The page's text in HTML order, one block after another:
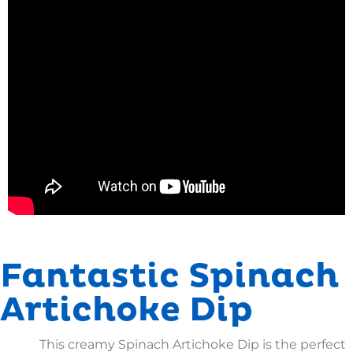
Fantastic Spinach
Artichoke Dip
This creamy Spinach Artichoke Dip is the perfect